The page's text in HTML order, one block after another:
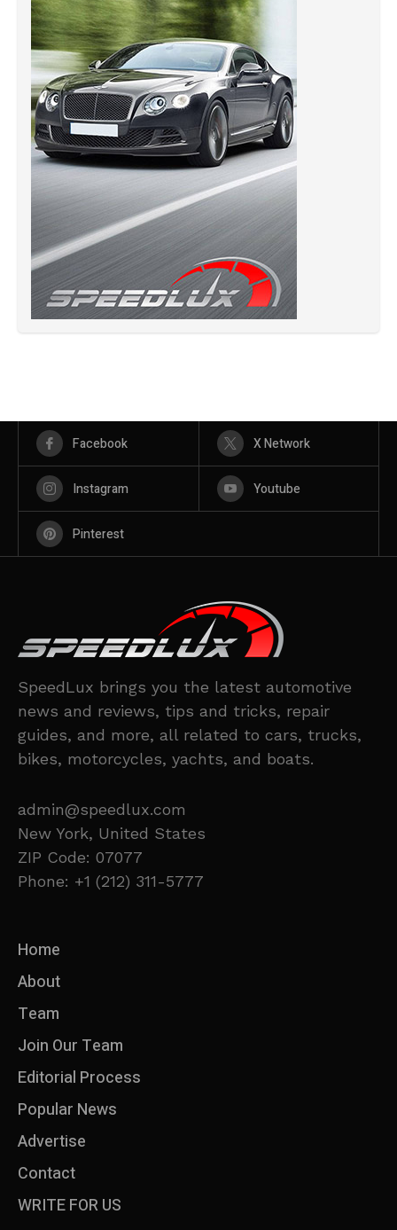
Facebook X Network
Instagram Youtube
Pinterest
SpeedLux brings you the latest automotive
news and reviews, tips and tricks, repair
guides, and more, all related to cars, trucks,
bikes, motorcycles, yachts, and boats.
admin@speedlux.com
New York, United States
ZIP Code: 07077
Phone: +1 (212) 311-5777
Home
About
Team
Join Our Team
Editorial Process
Popular News
Advertise
Contact
WRITE FOR US